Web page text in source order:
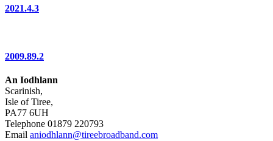
2021.4.3
2009.89.2
An Iodhlann
Scarinish,
Isle of Tiree,
PA77 6UH
Telephone 01879 220793
Email aniodhlann@tireebroadband.com